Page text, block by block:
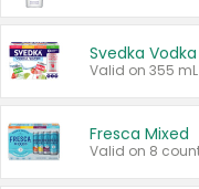
Svedka
Valid on 355
Fresca Mixed